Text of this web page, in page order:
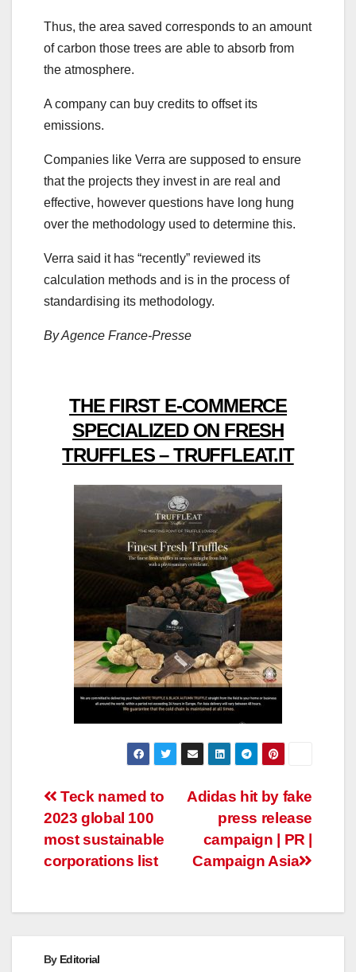
Thus, the area saved corresponds to an amount
of carbon those trees are able to absorb from
the atmosphere.
A company can buy credits to offset its
emissions.
Companies like Verra are supposed to ensure
that the projects they invest in are real and
effective, however questions have long hung
over the methodology used to determine this.
Verra said it has “recently” reviewed its
calculation methods and is in the process of
standardising its methodology.
By Agence France-Presse
THE FIRST E-COMMERCE
SPECIALIZED ON FRESH
TRUFFLES – TRUFFLEAT.IT
Post
navigation
Adidas hit by fake
press release
campaign | PR |
Campaign Asia
Teck named to
2023 global 100
most sustainable
corporations list
By Editorial